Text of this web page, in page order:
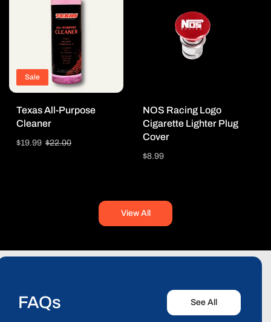
Sale
Texas All-Purpose
Cleaner
Sale
$19.99 Regular
$22.00
NOS Racing Logo
Cigarette Lighter Plug
Cover
Regular
$8.99
View All
FAQs See All